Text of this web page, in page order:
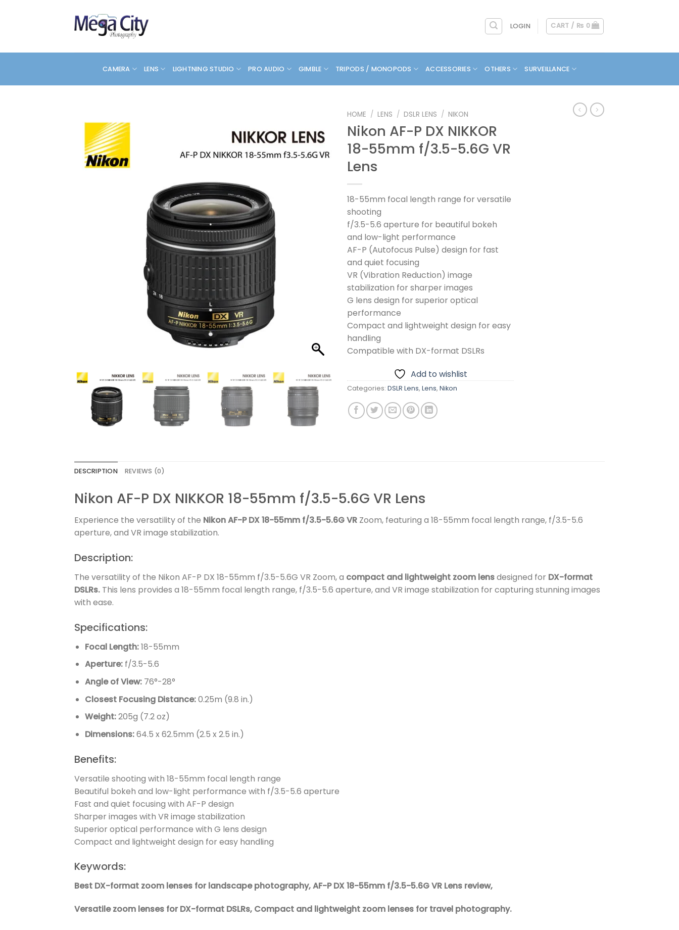
LOGIN CART / ₨ 0
CAMERA LENS LIGHTNING STUDIO PRO AUDIO GIMBLE TRIPODS / MONOPODS ACCESSORIES OTHERS SURVEILLANCE
HOME / LENS / DSLR LENS / NIKON
Nikon AF-P DX NIKKOR
18-55mm f/3.5-5.6G VR
Lens
18-55mm focal length range for versatile
shooting
f/3.5-5.6 aperture for beautiful bokeh
and low-light performance
AF-P (Autofocus Pulse) design for fast
and quiet focusing
VR (Vibration Reduction) image
stabilization for sharper images
G lens design for superior optical
performance
Compact and lightweight design for easy
handling
Compatible with DX-format DSLRs
Add to wishlist
Categories: DSLR Lens, Lens, Nikon
DESCRIPTION REVIEWS (0)
Nikon AF-P DX NIKKOR 18-55mm f/3.5-5.6G VR Lens
Experience the versatility of the Nikon AF-P DX 18-55mm f/3.5-5.6G VR Zoom, featuring a 18-55mm focal length range, f/3.5-5.6
aperture, and VR image stabilization.
Description:
The versatility of the Nikon AF-P DX 18-55mm f/3.5-5.6G VR Zoom, a compact and lightweight zoom lensdesigned for DX-format
DSLRs. This lens provides a 18-55mm focal length range, f/3.5-5.6 aperture, and VR image stabilization for capturing stunning images
with ease.
Specifications:
Focal Length:18-55mm
Aperture:f/3.5-5.6
Angle of View:76°-28°
Closest Focusing Distance:0.25m (9.8 in.)
Weight:205g (7.2 oz)
Dimensions:64.5 x 62.5mm (2.5 x 2.5 in.)
Benefits:
Versatile shooting with 18-55mm focal length range
Beautiful bokeh and low-light performance with f/3.5-5.6 aperture
Fast and quiet focusing with AF-P design
Sharper images with VR image stabilization
Superior optical performance with G lens design
Compact and lightweight design for easy handling
Keywords:
Best DX-format zoom lenses for landscape photography,AF-P DX 18-55mm f/3.5-5.6G VR Lens review,
Versatile zoom lenses for DX-format DSLRs, Compact and lightweight zoom lenses for travel photography.